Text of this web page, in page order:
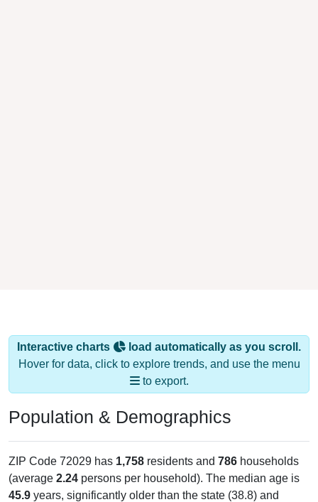
Interactive charts
load automatically as you scroll.
Hover for data, click to explore trends, and use the menu
to export.
Population & Demographics
ZIP Code 72029 has 1,758 residents and 786 households
(average 2.24 persons per household). The median age is
45.9 years, significantly older than the state (38.8) and